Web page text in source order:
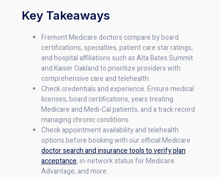
Key Takeaways
Fremont Medicare doctors compare by board
certifications, specialties, patient care star ratings,
and hospital affiliations such as Alta Bates Summit
and Kaiser Oakland to prioritize providers with
comprehensive care and telehealth.
Check credentials and experience. Ensure medical
licenses, board certifications, years treating
Medicare and Medi-Cal patients, and a track record
managing chronic conditions.
Check appointment availability and telehealth
options before booking with our official Medicare
doctor search and insurance tools to verify plan
acceptance, in-network status for Medicare
Advantage, and more.